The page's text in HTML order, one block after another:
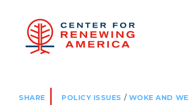
POLICY ISSUES / WOKE AND